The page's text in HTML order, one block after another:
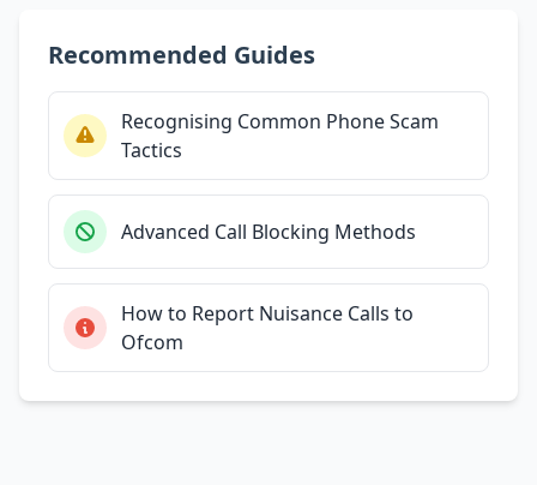
Recommended Guides
Recognising Common Phone Scam
Tactics
Advanced Call Blocking Methods
How to Report Nuisance Calls to
Ofcom